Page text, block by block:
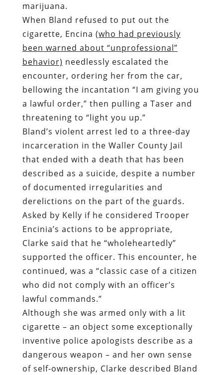
marijuana.
When Bland refused to put out the
cigarette, Encina (who had previously
been warned about “unprofessional”
behavior) needlessly escalated the
encounter, ordering her from the car,
bellowing the incantation “I am giving you
a lawful order,” then pulling a Taser and
threatening to “light you up.”
Bland’s violent arrest led to a three-day
incarceration in the Waller County Jail
that ended with a death that has been
described as a suicide, despite a number
of documented irregularities and
derelictions on the part of the guards.
Asked by Kelly if he considered Trooper
Encinia’s actions to be appropriate,
Clarke said that he “wholeheartedly”
supported the officer. This encounter, he
continued, was a “classic case of a citizen
who did not comply with an officer’s
lawful commands.”
Although she was armed only with a lit
cigarette – an object some exceptionally
inventive police apologists describe as a
dangerous weapon – and her own sense
of self-ownership, Clarke described Bland